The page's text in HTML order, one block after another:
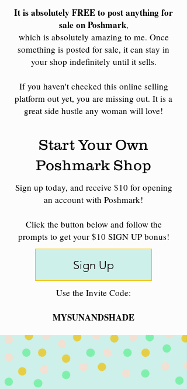
It is absolutely FREE to post anything for
sale on Poshmark,
which is absolutely amazing to me. Once
something is posted for sale, it can stay in
your shop indefinitely until it sells.
If you haven't checked this online selling
platform out yet, you are missing out. It is a
great side hustle any woman will love!
Start Your Own
Poshmark Shop
Sign up today, and receive $10 for opening
an account with Poshmark!
Click the button below and follow the
prompts to get your $10 SIGN UP bonus!
Sign Up
Use the Invite Code:
MYSUNANDSHADE